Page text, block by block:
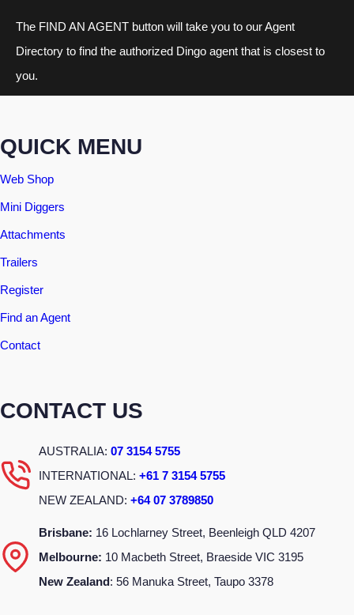
The FIND AN AGENT button will take you to our Agent
Directory to find the authorized Dingo agent that is closest to
you.
QUICK MENU
Web Shop
Mini Diggers
Attachments
Trailers
Register
Find an Agent
Contact
CONTACT US
AUSTRALIA: 07 3154 5755
INTERNATIONAL: +61 7 3154 5755
NEW ZEALAND: +64 07 3789850
Brisbane: 16 Lochlarney Street, Beenleigh QLD 4207
Melbourne: 10 Macbeth Street, Braeside VIC 3195
New Zealand: 56 Manuka Street, Taupo 3378